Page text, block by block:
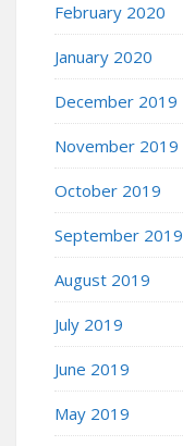
February 2020
January 2020
December 2019
November 2019
October 2019
September 2019
August 2019
July 2019
June 2019
May 2019